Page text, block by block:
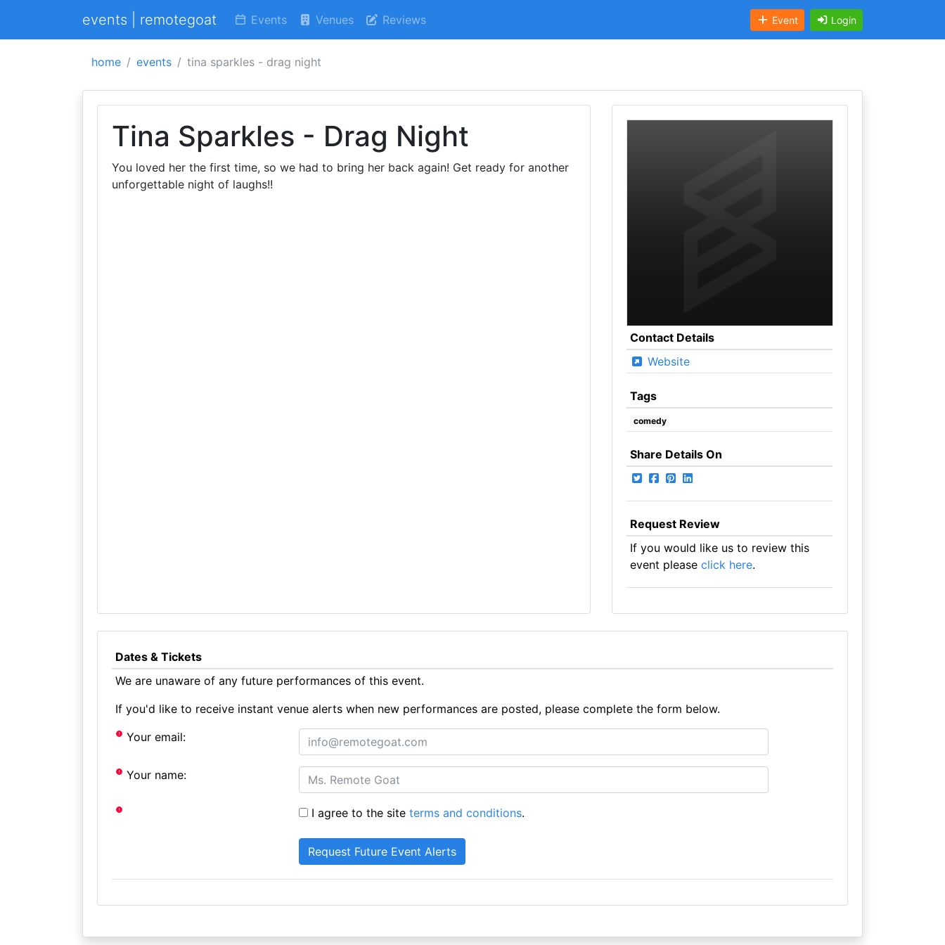
events | remotegoat Events Venues Reviews Event Login
home events tina sparkles - drag night
Tina Sparkles - Drag Night
You loved her the first time, so we had to bring her back again! Get ready for another
unforgettable night of laughs!!
Contact Details
Website
Tags
comedy
Share Details On
Request Review
If you would like us to review this
event please click here.
Dates & Tickets
We are unaware of any future performances of this event.
If you'd like to receive instant venue alerts when new performances are posted, please complete the form below.
Your email:
Your name:
I agree to the siteterms and conditions.